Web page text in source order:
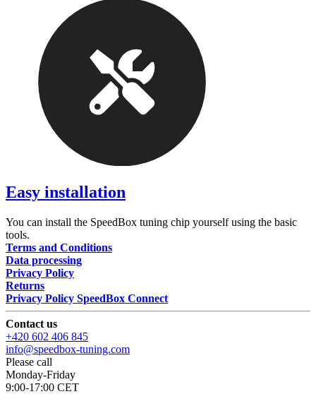
Easy installation
You can install the SpeedBox tuning chip yourself using the basic
tools.
Terms and Conditions
Data processing
Privacy Policy
Returns
Privacy Policy SpeedBox Connect
Contact us
+420 602 406 845
info@speedbox-tuning.com
Please call
Monday-Friday
9:00-17:00 CET